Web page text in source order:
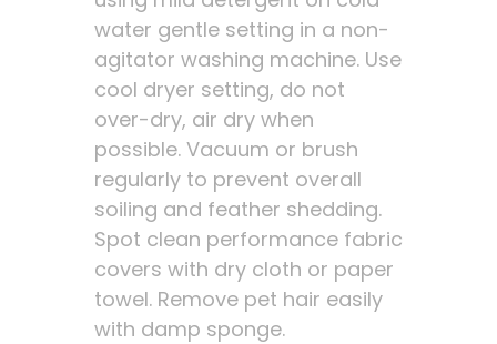
water gentle setting in a non-
agitator washing machine. Use
cool dryer setting, do not
over-dry, air dry when
possible. Vacuum or brush
regularly to prevent overall
soiling and feather shedding.
Spot clean performance fabric
covers with dry cloth or paper
towel. Remove pet hair easily
with damp sponge.